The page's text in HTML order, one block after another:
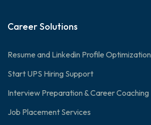
Career Solutions
Resume and Linkedin Profile Optimization
Start UPS Hiring Support
Interview Preparation & Career Coaching
Job Placement Services